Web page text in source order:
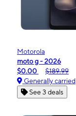
Motorola
moto g - 2026
$0.00
$189.99
Generally carried
See 3 deals